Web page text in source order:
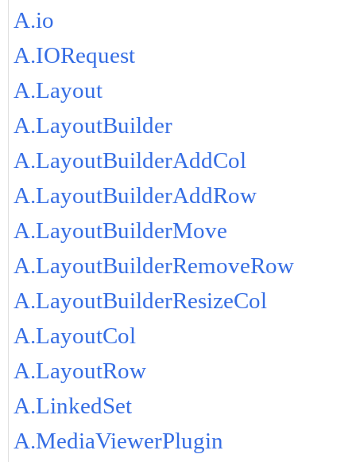
A.io
A.IORequest
A.Layout
A.LayoutBuilder
A.LayoutBuilderAddCol
A.LayoutBuilderAddRow
A.LayoutBuilderMove
A.LayoutBuilderRemoveRow
A.LayoutBuilderResizeCol
A.LayoutCol
A.LayoutRow
A.LinkedSet
A.MediaViewerPlugin